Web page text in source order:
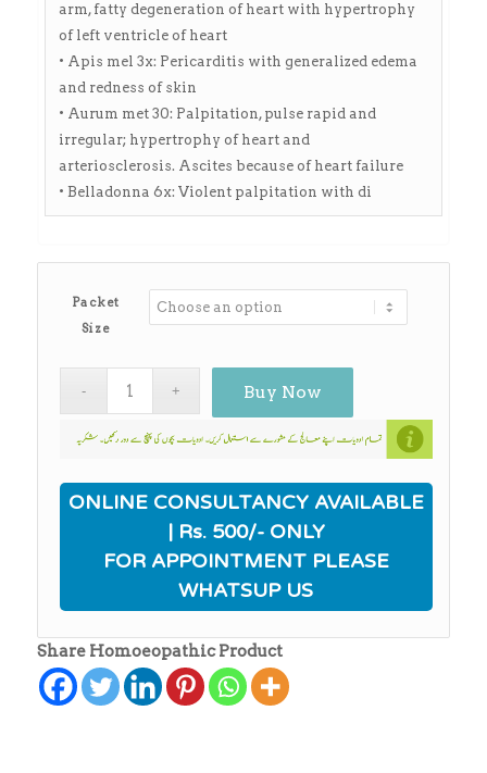
arm, fatty degeneration of heart with hypertrophy
of left ventricle of heart
• Apis mel 3x: Pericarditis with generalized edema
and redness of skin
• Aurum met 30: Palpitation, pulse rapid and
irregular; hypertrophy of heart and
arteriosclerosis. Ascites because of heart failure
• Belladonna 6x: Violent palpitation with di
Packet
Size
Buy Now
ONLINE CONSULTANCY AVAILABLE
| Rs. 500/- ONLY
FOR APPOINTMENT PLEASE
WHATSUP US
Share Homoeopathic Product